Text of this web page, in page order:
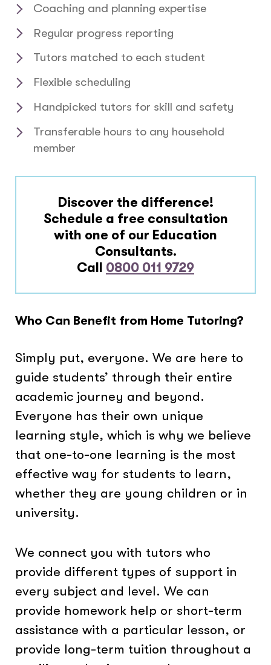
Coaching and planning expertise
Regular progress reporting
Tutors matched to each student
Flexible scheduling
Handpicked tutors for skill and safety
Transferable hours to any household
member
Discover the difference!
Schedule a free consultation
with one of our Education
Consultants.
Call 0800 011 9729
Who Can Benefit from Home Tutoring?
Simply put, everyone. We are here to
guide students’ through their entire
academic journey and beyond.
Everyone has their own unique
learning style, which is why we believe
that one-to-one learning is the most
effective way for students to learn,
whether they are young children or in
university.
We connect you with tutors who
provide different types of support in
every subject and level. We can
provide homework help or short-term
assistance with a particular lesson, or
provide long-term tuition throughout a